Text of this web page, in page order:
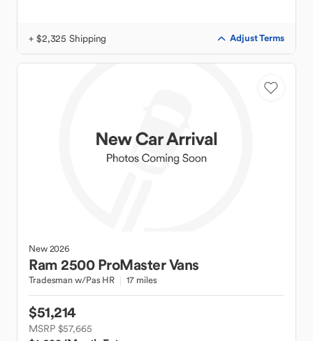
+ $2,325 Shipping Adjust Terms
New2026
Ram 2500 ProMaster Vans
Tradesman w/Pas HR 17 miles
$51,214
MSRP $57,665